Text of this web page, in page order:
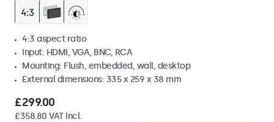
4:3 aspect ratio
Input: HDMI, VGA, BNC, RCA
Mounting: Flush, embedded, wall, desktop
External dimensions: 335 x 259 x 38 mm
£299.00
£358.80 VAT Incl.